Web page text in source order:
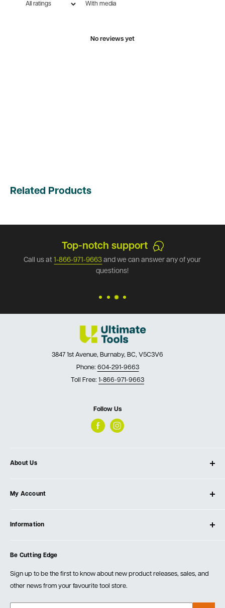
With media
No reviews yet
Related Products
any of your
Secure payments
Our store has the best security available.
3847 1st Avenue, Burnaby, BC, V5C3V6
Phone: 604-291-9663
Toll Free: 1-866-971-9663
Follow Us
About Us
Our Store
Testimonials
Events
My Account
Create Account
Information
Order Fulfillment Policies
Returns & Warranty
Be Cutting Edge
Sign up to be the first to know about new product releases, sales, and
other news from your favourite tool store.